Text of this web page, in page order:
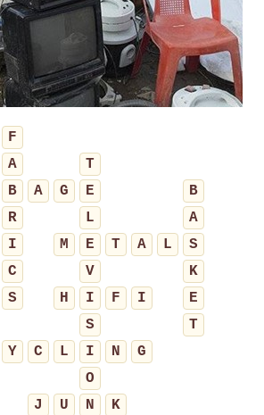
F
A
T
B A G E
B
R L
A
I M E T A L
S
C V
K
S H I F I
E
S
T
Y C L I N
G
O
J
U N K